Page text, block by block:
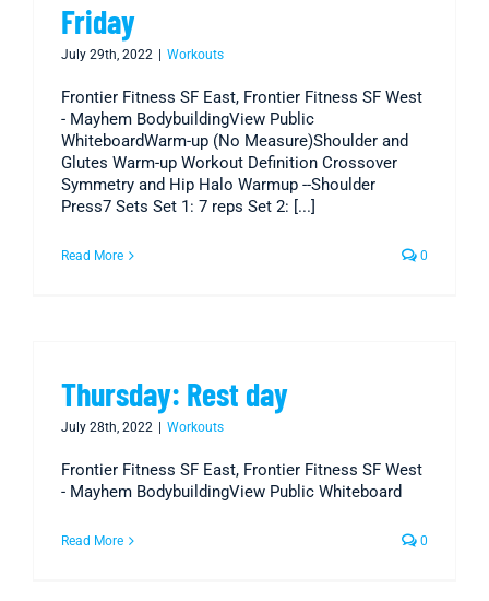
Friday
July 29th, 2022 Workouts
Frontier Fitness SF East, Frontier Fitness SF West
- Mayhem BodybuildingView Public
WhiteboardWarm-up (No Measure)Shoulder and
Glutes Warm-up Workout Definition Crossover
Symmetry and Hip Halo Warmup --Shoulder
Press7 Sets Set 1: 7 reps Set 2: [...]
Read More 0
Thursday: Rest day
July 28th, 2022 Workouts
Frontier Fitness SF East, Frontier Fitness SF West
- Mayhem BodybuildingView Public Whiteboard
Read More 0